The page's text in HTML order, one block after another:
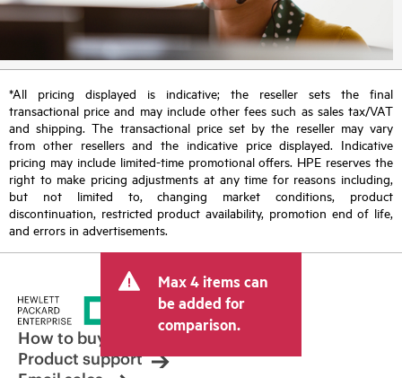
*All pricing displayed is indicative; the reseller sets the final
transactional price and may include other fees such as sales tax/VAT
and shipping. The transactional price set by the reseller may vary
from other resellers and the indicative price displayed. Indicative
pricing may include limited-time promotional offers. HPE reserves the
right to make pricing adjustments at any time for reasons including,
but not limited to, changing market conditions, product
discontinuation, restricted product availability, promotion end of life,
and errors in advertisements.
Max 4 items can
be added for
comparison.
How to buy
Product support